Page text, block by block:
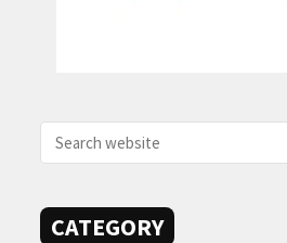
US
CATEGORY